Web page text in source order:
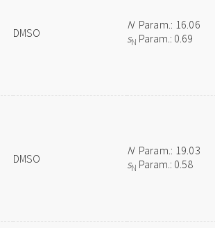
DMSO
NParam.: 16.06
sN Param.: 0.69
DMSO
NParam.: 19.03
sN Param.: 0.58